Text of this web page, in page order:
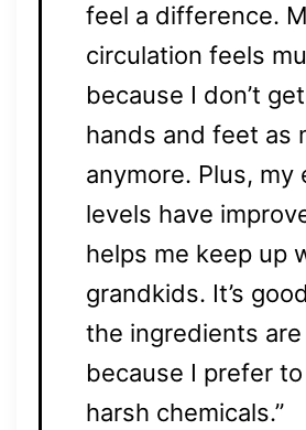
feel a difference.
circulation feels
because I don’t
hands and feet as
anymore. Plus, my
levels have
helps me keep up
grandkids. It’s
the ingredients
because I prefer
harsh chemicals.”